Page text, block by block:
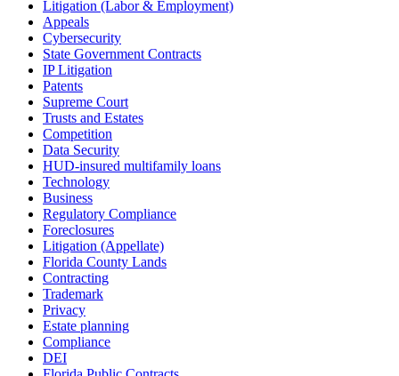
Litigation (Labor & Employment)
Appeals
Cybersecurity
State Government Contracts
IP Litigation
Patents
Supreme Court
Trusts and Estates
Competition
Data Security
HUD-insured multifamily loans
Technology
Business
Regulatory Compliance
Foreclosures
Litigation (Appellate)
Florida County Lands
Contracting
Trademark
Privacy
Estate planning
Compliance
DEI